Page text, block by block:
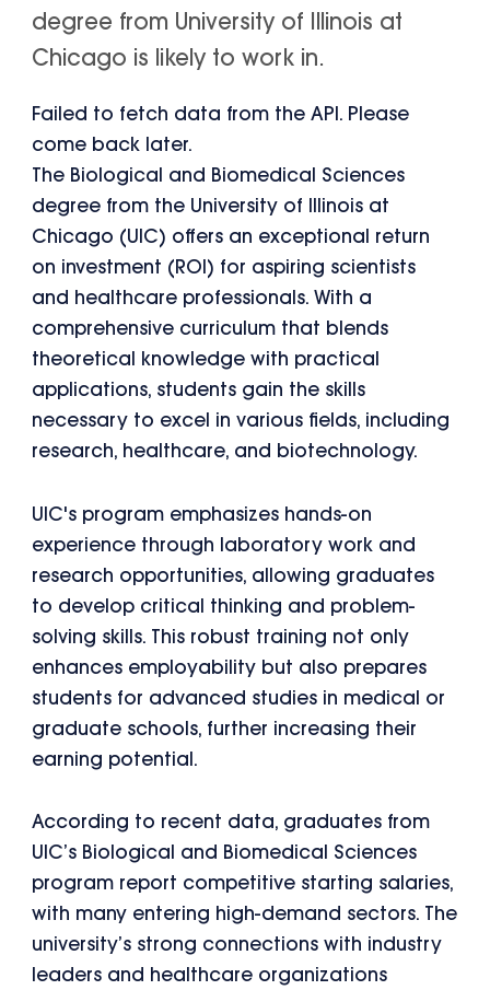
degree from University of Illinois at
Chicago is likely to work in.
Failed to fetch data from the API. Please
come back later.
The Biological and Biomedical Sciences
degree from the University of Illinois at
Chicago (UIC) offers an exceptional return
on investment (ROI) for aspiring scientists
and healthcare professionals. With a
comprehensive curriculum that blends
theoretical knowledge with practical
applications, students gain the skills
necessary to excel in various fields, including
research, healthcare, and biotechnology.
UIC's program emphasizes hands-on
experience through laboratory work and
research opportunities, allowing graduates
to develop critical thinking and problem-
solving skills. This robust training not only
enhances employability but also prepares
students for advanced studies in medical or
graduate schools, further increasing their
earning potential.
According to recent data, graduates from
UIC’s Biological and Biomedical Sciences
program report competitive starting salaries,
with many entering high-demand sectors. The
university’s strong connections with industry
leaders and healthcare organizations